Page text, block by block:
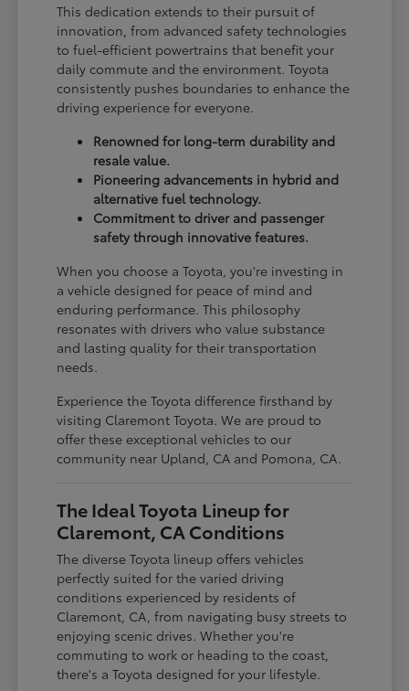
This dedication extends to their pursuit of
innovation, from advanced safety technologies
to fuel-efficient powertrains that benefit your
daily commute and the environment. Toyota
consistently pushes boundaries to enhance the
driving experience for everyone.
Renowned for long-term durability and
resale value.
Pioneering advancements in hybrid and
alternative fuel technology.
Commitment to driver and passenger
safety through innovative features.
When you choose a Toyota, you're investing in
a vehicle designed for peace of mind and
enduring performance. This philosophy
resonates with drivers who value substance
and lasting quality for their transportation
needs.
Experience the Toyota difference firsthand by
visiting Claremont Toyota. We are proud to
offer these exceptional vehicles to our
community near Upland, CA and Pomona, CA.
The Ideal Toyota Lineup for
Claremont, CA Conditions
The diverse Toyota lineup offers vehicles
perfectly suited for the varied driving
conditions experienced by residents of
Claremont, CA, from navigating busy streets to
enjoying scenic drives. Whether you're
commuting to work or heading to the coast,
there's a Toyota designed for your lifestyle.